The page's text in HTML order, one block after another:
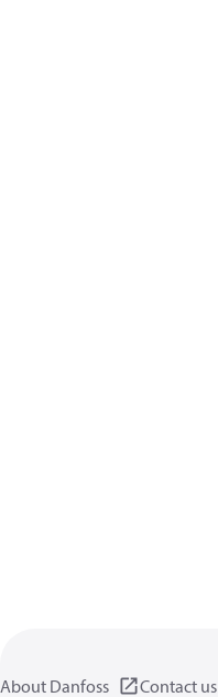
About Danfoss Contact us